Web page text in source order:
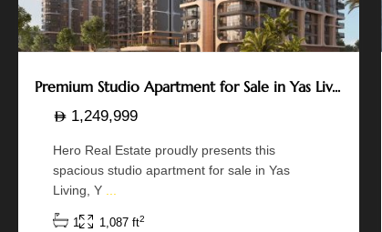
Premium Studio Apartment for Sale in Yas Liv...
1,249,999
Hero Real Estate proudly presents this
spacious studio apartment for sale in Yas
Living, Y
1 1,087 ft2